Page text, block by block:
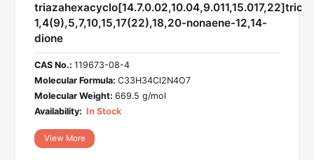
1,4(9),5,7,10,15,17(22),18,20-nonaene-12,14-
dione
CAS No.: 119673-08-4
Molecular Formula: C33H34Cl2N4O7
Molecular Weight: 669.5 g/mol
Availability: In Stock
View More